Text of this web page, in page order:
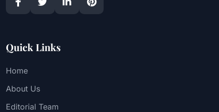
Quick Links
Home
About Us
Editorial Team